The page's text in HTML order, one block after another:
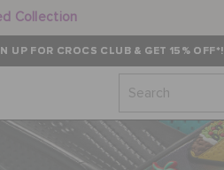
Collection
UP FOR CROCS CLUB & GET 15% OFF*!